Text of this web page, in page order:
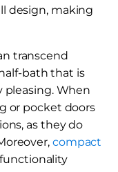
design, making
transcend
bath that is
When
or pocket doors
as they do
compact